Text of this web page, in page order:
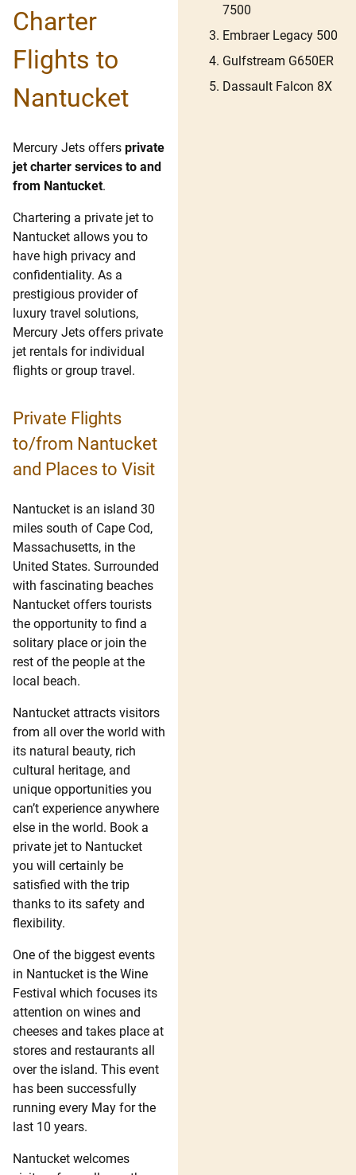
Charter
Flights to
Nantucket
Mercury Jets offers private
jet charter services to and
from Nantucket.
Chartering a private jet to
Nantucket allows you to
have high privacy and
confidentiality. As a
prestigious provider of
luxury travel solutions,
Mercury Jets offers private
jet rentals for individual
flights or group travel.
Private Flights
to/from Nantucket
and Places to Visit
Nantucket is an island 30
miles south of Cape Cod,
Massachusetts, in the
United States. Surrounded
with fascinating beaches
Nantucket offers tourists
the opportunity to find a
solitary place or join the
rest of the people at the
local beach.
Nantucket attracts visitors
from all over the world with
its natural beauty, rich
cultural heritage, and
unique opportunities you
can’t experience anywhere
else in the world. Book a
private jet to Nantucket
you will certainly be
satisfied with the trip
thanks to its safety and
flexibility.
One of the biggest events
in Nantucket is the Wine
Festival which focuses its
attention on wines and
cheeses and takes place at
stores and restaurants all
over the island. This event
has been successfully
running every May for the
last 10 years.
Nantucket welcomes
7500
Embraer Legacy 500
Gulfstream G650ER
Dassault Falcon 8X